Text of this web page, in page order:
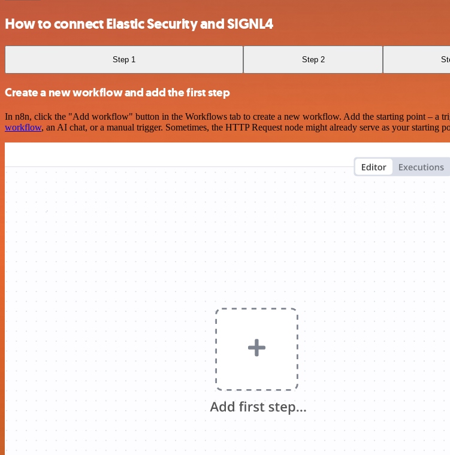
How to connect Elastic Security and SIGNL4
Step 1 Step 2
Create a new workflow and add the first step
In n8n, click the "Add workflow" button in the Workflows tab to create a new workflow. Add the starting point – a
workflow, an AI chat, or a manual trigger. Sometimes, the HTTP Request node might already serve as your starting